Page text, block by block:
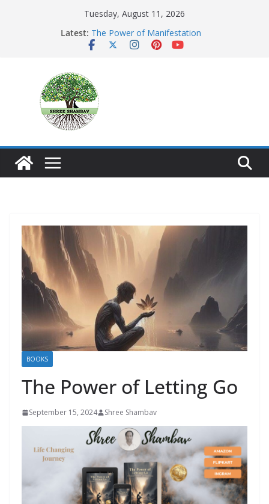
Tuesday, August 11, 2026
Latest: The Power of Manifestation
SHAMBAVISM
The Seeker’s Gold
BOOKS
The Power of Letting Go
September 15, 2024 Shree Shambav